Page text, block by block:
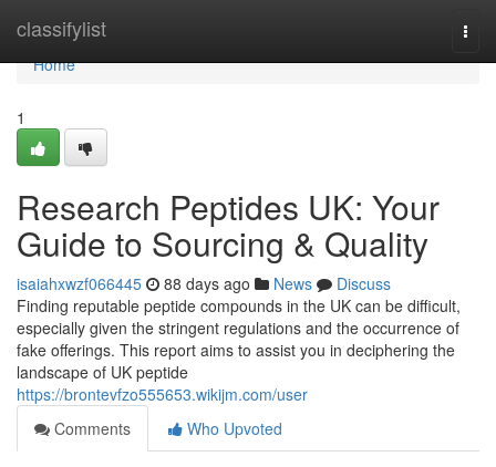
classifylist
Home
Home
1
Research Peptides UK: Your
Guide to Sourcing & Quality
isaiahxwzf066445 88 days ago News
Discuss
Finding reputable peptide compounds in the UK can be difficult,
especially given the stringent regulations and the occurrence of
fake offerings. This report aims to assist you in deciphering the
landscape of UK peptide
https://brontevfzo555653.wikijm.com/user
Comments
Who Upvoted